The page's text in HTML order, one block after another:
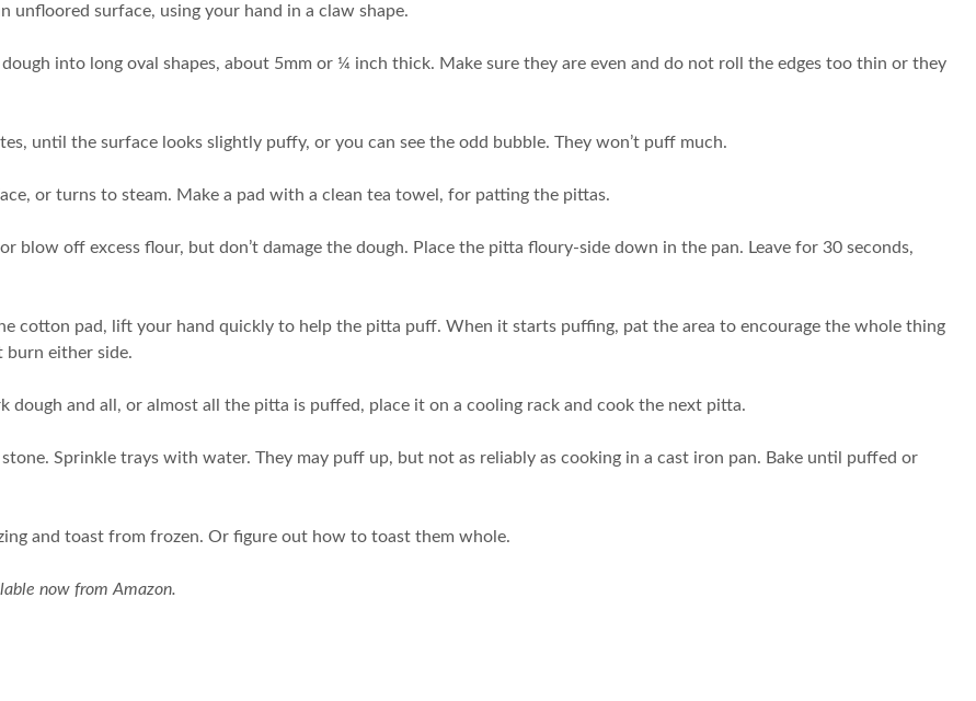
unfloored surface, using your hand in a claw shape.
into long oval shapes, about 5mm or ¼ inch thick. Make sure they are even and do not roll the edges too thin or they
until the surface looks slightly puffy, or you can see the odd bubble. They won’t puff much.
or turns to steam. Make a pad with a clean tea towel, for patting the pittas.
blow off excess flour, but don’t damage the dough. Place the pitta floury-side down in the pan. Leave for 30 seconds,
cotton pad, lift your hand quickly to help the pitta puff. When it starts puffing, pat the area to encourage the whole thing
burn either side.
dough and all, or almost all the pitta is puffed, place it on a cooling rack and cook the next pitta.
Sprinkle trays with water. They may puff up, but not as reliably as cooking in a cast iron pan. Bake until puffed or
and toast from frozen. Or figure out how to toast them whole.
now from Amazon.